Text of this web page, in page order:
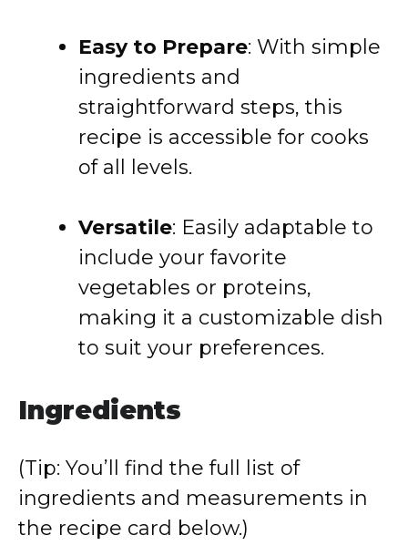
Easy to Prepare: With simple
ingredients and
straightforward steps, this
recipe is accessible for cooks
of all levels.
Versatile: Easily adaptable to
include your favorite
vegetables or proteins,
making it a customizable dish
to suit your preferences.
Ingredients
(Tip: You’ll find the full list of
ingredients and measurements in
the recipe card below.)